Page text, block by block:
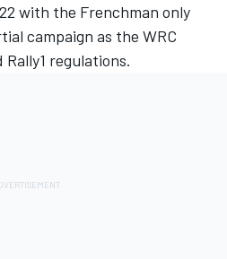
with the Frenchman only
campaign as the WRC
regulations.